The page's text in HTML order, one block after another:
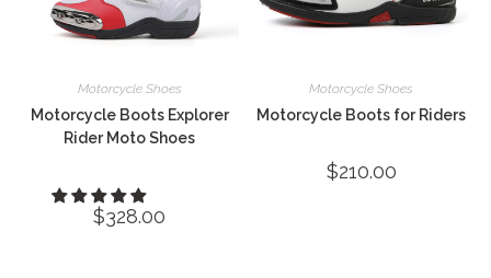
Motorcycle Shoes
Motorcycle Boots Explorer
Rider Moto Shoes
$328.00
Motorcycle Shoes
Motorcycle Boots for Riders
$210.00